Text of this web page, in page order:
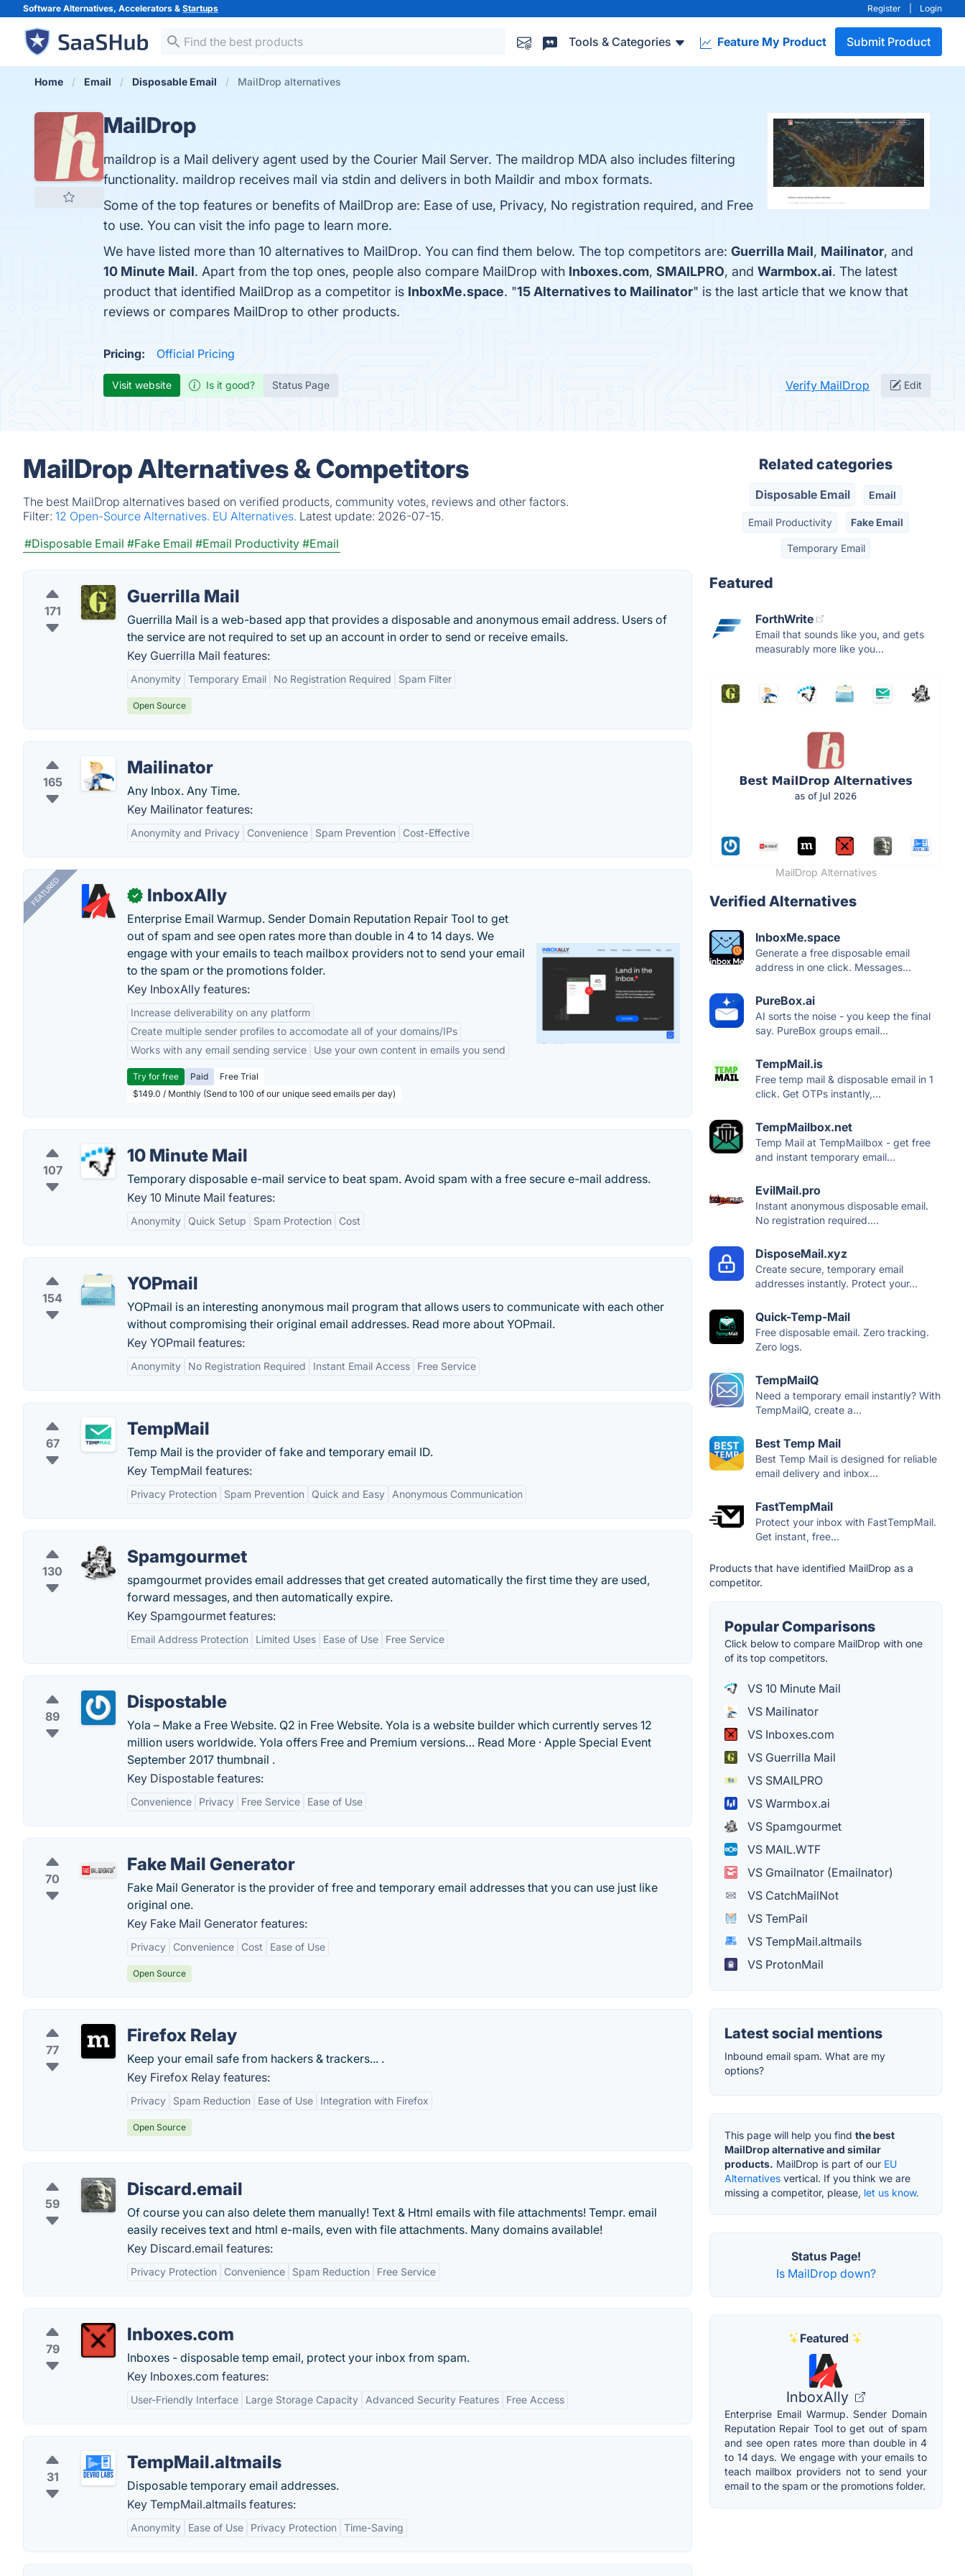
Software Alternatives, Accelerators & Startups Register Login
Tools & Categories Feature My Product Submit Product
Home Email Disposable Email MailDrop alternatives
MailDrop
maildrop is a Mail delivery agent used by the Courier Mail Server. The maildrop MDA also includes filtering
functionality. maildrop receives mail via stdin and delivers in both Maildir and mbox formats.
Some of the top features or benefits of MailDrop are: Ease of use, Privacy, No registration required, and Free
to use. You can visit the info page to learn more.
We have listed more than 10 alternatives to MailDrop. You can find them below. The top competitors are: Guerrilla Mail, Mailinator, and
10 Minute Mail. Apart from the top ones, people also compare MailDrop with Inboxes.com, SMAILPRO, and Warmbox.ai. The latest
product that identified MailDrop as a competitor is InboxMe.space. "15 Alternatives to Mailinator" is the last article that we know that
reviews or compares MailDrop to other products.
Pricing: Official Pricing
Visit website Is it good? Status Page Verify MailDrop Edit
MailDrop Alternatives & Competitors
The best MailDrop alternatives based on verified products, community votes, reviews and other factors.
Filter: 12 Open-Source Alternatives. EU Alternatives. Latest update: 2026-07-15.
#Disposable Email #Fake Email #Email Productivity #Email
171
Guerrilla Mail
Guerrilla Mail is a web-based app that provides a disposable and anonymous email address. Users of
the service are not required to set up an account in order to send or receive emails.
Key Guerrilla Mail features:
Anonymity Temporary Email No Registration Required Spam Filter
Open Source
165
Mailinator
Any Inbox. Any Time.
Key Mailinator features:
Anonymity and Privacy Convenience Spam Prevention Cost-Effective
FEATURED ✓ InboxAlly
Enterprise Email Warmup. Sender Domain Reputation Repair Tool to get
out of spam and see open rates more than double in 4 to 14 days. We
engage with your emails to teach mailbox providers not to send your email
to the spam or the promotions folder.
Key InboxAlly features:
Increase deliverability on any platform
Create multiple sender profiles to accomodate all of your domains/IPs
Works with any email sending service
Use your own content in emails you send
Try for free Paid
Free Trial
$149.0 / Monthly (Send to 100 of our unique seed emails per day)
107
10 Minute Mail
Temporary disposable e-mail service to beat spam. Avoid spam with a free secure e-mail address.
Key 10 Minute Mail features:
Anonymity Quick Setup Spam Protection Cost
154
YOPmail
YOPmail is an interesting anonymous mail program that allows users to communicate with each other
without compromising their original email addresses. Read more about YOPmail.
Key YOPmail features:
Anonymity No Registration Required Instant Email Access Free Service
67
TempMail
Temp Mail is the provider of fake and temporary email ID.
Key TempMail features:
Privacy Protection Spam Prevention Quick and Easy Anonymous Communication
130
Spamgourmet
spamgourmet provides email addresses that get created automatically the first time they are used,
forward messages, and then automatically expire.
Key Spamgourmet features:
Email Address Protection Limited Uses Ease of Use Free Service
89
Dispostable
Yola – Make a Free Website. Q2 in Free Website. Yola is a website builder which currently serves 12
million users worldwide. Yola offers Free and Premium versions… Read More · Apple Special Event
September 2017 thumbnail .
Key Dispostable features:
Convenience Privacy Free Service Ease of Use
70
Fake Mail Generator
Fake Mail Generator is the provider of free and temporary email addresses that you can use just like
original one.
Key Fake Mail Generator features:
Privacy Convenience Cost Ease of Use
Open Source
77
Firefox Relay
Keep your email safe from hackers & trackers... .
Key Firefox Relay features:
Privacy Spam Reduction Ease of Use Integration with Firefox
Open Source
59
Discard.email
Of course you can also delete them manually! Text & Html emails with file attachments! Tempr. email
easily receives text and html e-mails, even with file attachments. Many domains available!
Key Discard.email features:
Privacy Protection Convenience Spam Reduction Free Service
79
Inboxes.com
Inboxes - disposable temp email, protect your inbox from spam.
Key Inboxes.com features:
User-Friendly Interface Large Storage Capacity Advanced Security Features Free Access
31
TempMail.altmails
Disposable temporary email addresses.
Key TempMail.altmails features:
Anonymity Ease of Use Privacy Protection Time-Saving
Related categories
Disposable Email Email
Email Productivity Fake Email
Temporary Email
Featured
ForthWrite
Email that sounds like you, and gets
measurably more like you...
MailDrop Alternatives
Verified Alternatives
InboxMe.space
Generate a free disposable email
address in one click. Messages...
PureBox.ai
AI sorts the noise - you keep the final
say. PureBox groups email...
TempMail.is
Free temp mail & disposable email in 1
click. Get OTPs instantly,...
TempMailbox.net
Temp Mail at TempMailbox - get free
and instant temporary email...
EvilMail.pro
Instant anonymous disposable email.
No registration required....
DisposeMail.xyz
Create secure, temporary email
addresses instantly. Protect your...
Quick-Temp-Mail
Free disposable email. Zero tracking.
Zero logs.
TempMailQ
Need a temporary email instantly? With
TempMailQ, create a...
Best Temp Mail
Best Temp Mail is designed for reliable
email delivery and inbox...
FastTempMail
Protect your inbox with FastTempMail.
Get instant, free...
Products that have identified MailDrop as a
competitor.
Popular Comparisons
Click below to compare MailDrop with one
of its top competitors.
VS 10 Minute Mail
VS Mailinator
VS Inboxes.com
VS Guerrilla Mail
VS SMAILPRO
VS Warmbox.ai
VS Spamgourmet
VS MAIL.WTF
VS Gmailnator (Emailnator)
VS CatchMailNot
VS TemPail
VS TempMail.altmails
VS ProtonMail
Latest social mentions
Inbound email spam. What are my
options?
This page will help you find the best
MailDrop alternative and similar
products. MailDrop is part of our EU
Alternatives vertical. If you think we are
missing a competitor, please, let us know.
Status Page!
Is MailDrop down?
Featured
InboxAlly
Enterprise Email Warmup. Sender Domain
Reputation Repair Tool to get out of spam
and see open rates more than double in 4
to 14 days. We engage with your emails to
teach mailbox providers not to send your
email to the spam or the promotions folder.